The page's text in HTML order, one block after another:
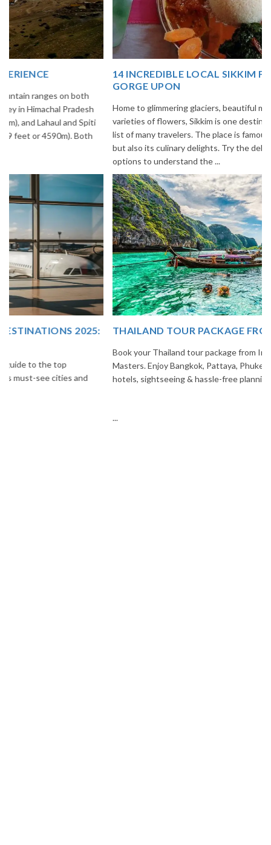
14 INCREDIBLE LOCAL SIKKIM FOOD OPTIONS TO
Home to glimmering glaciers, beautiful meadows and thousands of
varieties of flowers, Sikkim is one destination in India that is on the
list of many travelers. The place is famous not only for its beauty,
but also its culinary delights. Try the delectable Sikkim food
options to understand the ...
THAILAND TOUR PACKAGE FROM INDIA
Book your Thailand tour package from India with The Vacation
Masters. Enjoy Bangkok, Pattaya, Phuket & Krabi with flights,
hotels, sightseeing & hassle-free planning.